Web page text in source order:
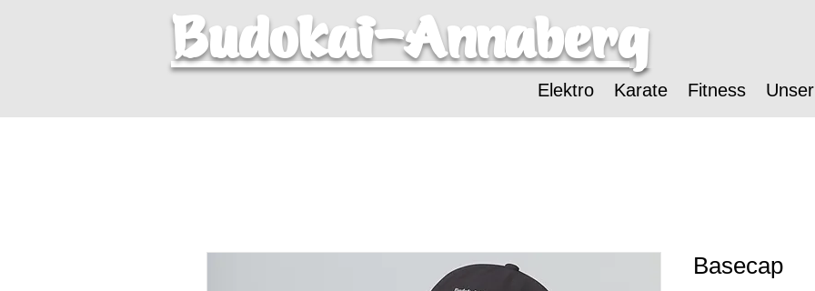
Budokai-Annaberg
Elektro Karate Fitness
Basecap